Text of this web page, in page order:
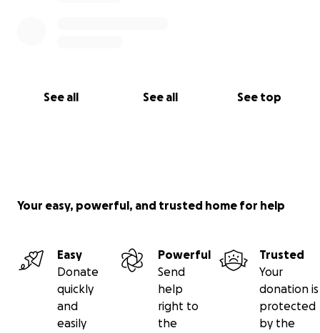
See all See all See top
Your easy, powerful, and trusted home for help
Easy
Donate
quickly
and
easily
Powerful
Send
help
right to
the
Trusted
Your
donation is
protected
by the